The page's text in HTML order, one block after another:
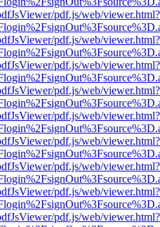
pdf.js/web/viewer.html?
pdf.js/web/viewer.html?
pdf.js/web/viewer.html?
pdf.js/web/viewer.html?
pdf.js/web/viewer.html?
pdf.js/web/viewer.html?
pdf.js/web/viewer.html?
pdf.js/web/viewer.html?
pdf.js/web/viewer.html?